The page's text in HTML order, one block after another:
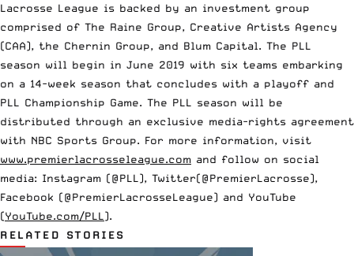
Lacrosse League is backed by an investment group
comprised of The Raine Group, Creative Artists Agency
(CAA), the Chernin Group, and Blum Capital. The PLL
season will begin in June 2019 with six teams embarking
on a 14-week season that concludes with a playoff and
PLL Championship Game. The PLL season will be
distributed through an exclusive media-rights agreement
with NBC Sports Group. For more information, visit
www.premierlacrosseleague.com and follow on social
media: Instagram (@PLL), Twitter(@PremierLacrosse),
Facebook (@PremierLacrosseLeague) and YouTube
(YouTube.com/PLL ).
RELATED STORIES